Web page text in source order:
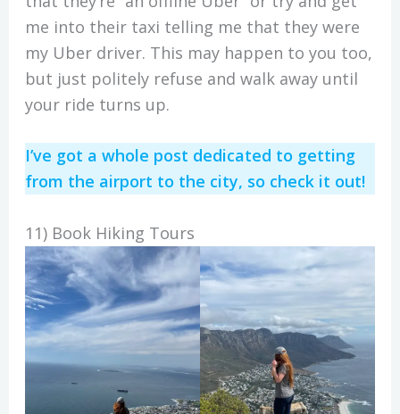
me into their taxi telling me that they were
my Uber driver. This may happen to you too,
but just politely refuse and walk away until
your ride turns up.
I’ve got a whole post dedicated to getting
from the airport to the city, so check it out!
11) Book Hiking Tours